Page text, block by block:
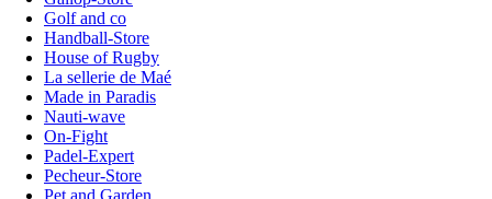
Golf and co
Handball-Store
House of Rugby
La sellerie de Maé
Made in Paradis
Nauti-wave
On-Fight
Padel-Expert
Pecheur-Store